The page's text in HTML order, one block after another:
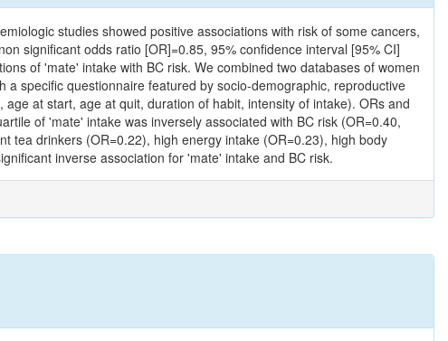
studies showed positive associations with risk of some cancers,
significant odds ratio [OR]=0.85, 95% confidence interval [95% CI]
of 'mate' intake with BC risk. We combined two databases of women
specific questionnaire featured by socio-demographic, reproductive
at start, age at quit, duration of habit, intensity of intake). ORs and
of 'mate' intake was inversely associated with BC risk (OR=0.40,
tea drinkers (OR=0.22), high energy intake (OR=0.23), high body
inverse association for 'mate' intake and BC risk.